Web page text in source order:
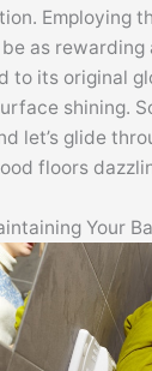
Employing
as
to its original
shining.
let’s glide
floors
Your